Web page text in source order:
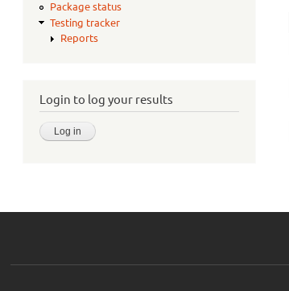
Package status
Testing tracker
Reports
Login to log your results